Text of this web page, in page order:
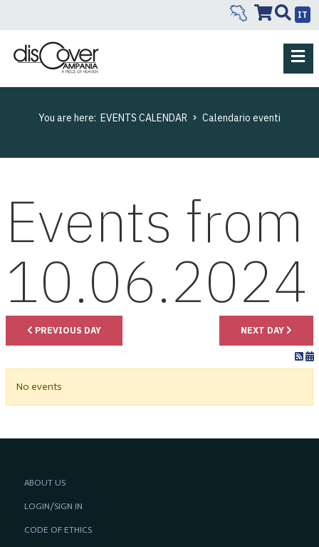
IT
You are here: EVENTS CALENDAR Calendario eventi
Events from
10.06.2024
PREVIOUS DAY NEXT DAY
No events
ABOUT US
LOGIN/SIGN IN
CODE OF ETHICS